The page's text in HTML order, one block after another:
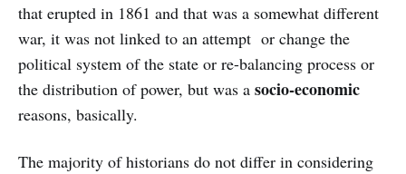
that erupted in 1861 and that was a somewhat different
war, it was not linked to an attempt or change the
political system of the state or re-balancing process or
the distribution of power, but was a socio-economic
reasons, basically.
The majority of historians do not differ in considering